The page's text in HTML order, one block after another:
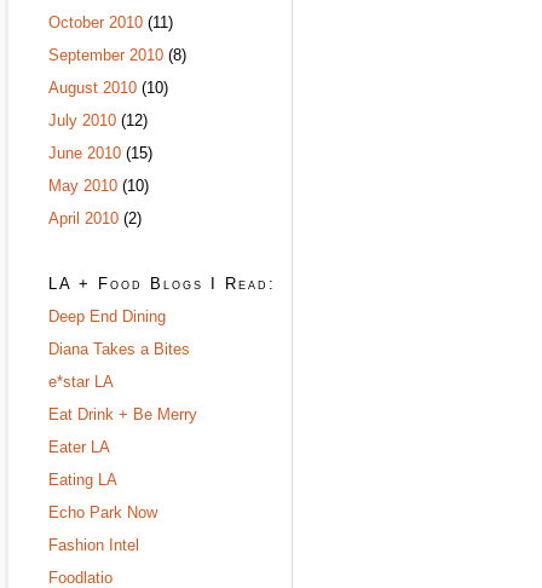
October 2010 (11)
September 2010 (8)
August 2010 (10)
July 2010 (12)
June 2010 (15)
May 2010 (10)
April 2010 (2)
LA + Food Blogs I Read:
Deep End Dining
Diana Takes a Bites
e*star LA
Eat Drink + Be Merry
Eater LA
Eating LA
Echo Park Now
Fashion Intel
Foodlatio